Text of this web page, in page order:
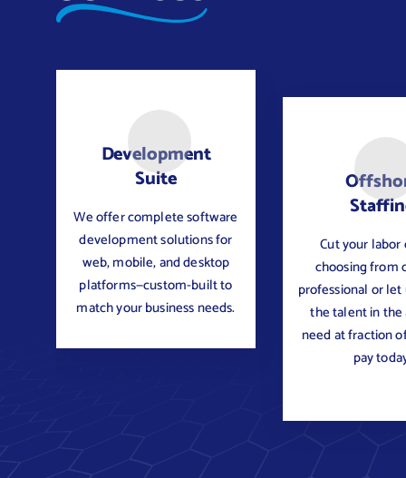
Development
Suite
We offer complete software
development solutions for
web, mobile, and desktop
platforms—custom-built to
match your business needs.
Cut your labor
choosing from
professional or
the talent in the
need at fraction
pay